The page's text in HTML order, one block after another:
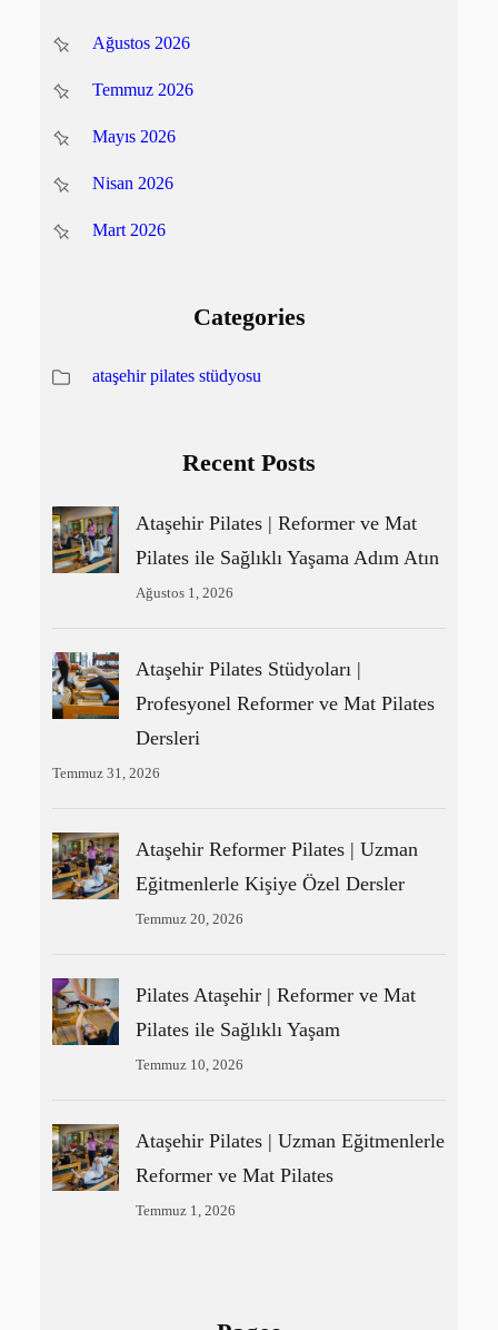
Ağustos 2026
Temmuz 2026
Mayıs 2026
Nisan 2026
Mart 2026
Categories
ataşehir pilates stüdyosu
Recent Posts
Ataşehir Pilates | Reformer ve Mat
Pilates ile Sağlıklı Yaşama Adım Atın
Ağustos 1, 2026
Ataşehir Pilates Stüdyoları |
Profesyonel Reformer ve Mat Pilates
Dersleri
Temmuz 31, 2026
Ataşehir Reformer Pilates | Uzman
Eğitmenlerle Kişiye Özel Dersler
Temmuz 20, 2026
Pilates Ataşehir | Reformer ve Mat
Pilates ile Sağlıklı Yaşam
Temmuz 10, 2026
Ataşehir Pilates | Uzman Eğitmenlerle
Reformer ve Mat Pilates
Temmuz 1, 2026